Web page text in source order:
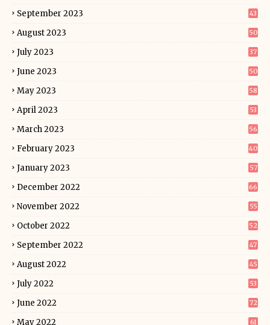
September 2023 43
August 2023 50
July 2023 37
June 2023 50
May 2023 58
April 2023 53
March 2023 56
February 2023 40
January 2023 57
December 2022 66
November 2022 55
October 2022 52
September 2022 47
August 2022 45
July 2022 53
June 2022 72
May 2022 61